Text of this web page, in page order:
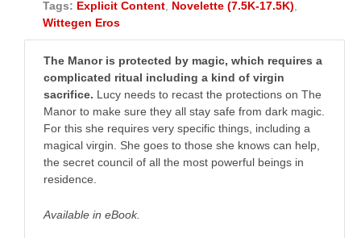
Tags: Explicit Content Novelette (7.5K-17.5K)
Wittegen Eros
The Manor is protected by magic, which requires a
complicated ritual including a kind of virgin
sacrifice. Lucy needs to recast the protections on The
Manor to make sure they all stay safe from dark magic.
For this she requires very specific things, including a
magical virgin. She goes to those she knows can help,
the secret council of all the most powerful beings in
residence.
Available in eBook.